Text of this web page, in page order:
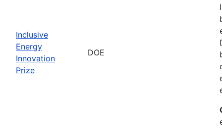
Inclusive
Energy
Innovation
Prize
DOE